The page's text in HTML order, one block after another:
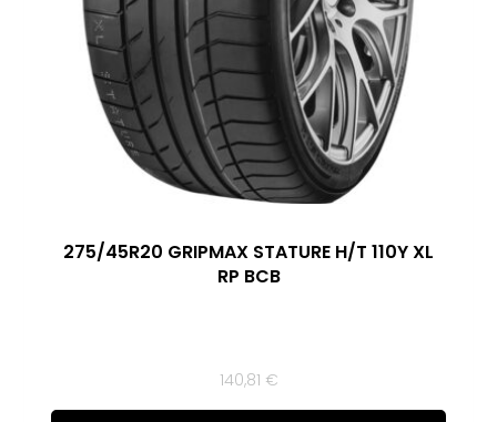
275/45R20 GRIPMAX STATURE H/T 110Y XL
RP BCB
140,81 €